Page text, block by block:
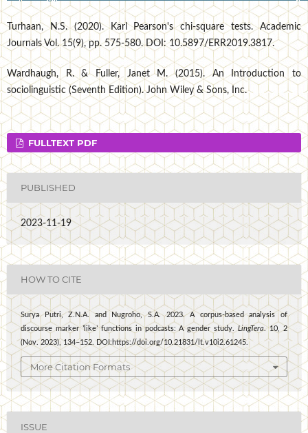
Turhaan, N.S. (2020). Karl Pearson's chi-square tests. Academic
Journals Vol. 15(9), pp. 575-580. DOI: 10.5897/ERR2019.3817.
Wardhaugh, R. & Fuller, Janet M. (2015). An Introduction to
sociolinguistic (Seventh Edition). John Wiley & Sons, Inc.
FULLTEXT PDF
PUBLISHED
2023-11-19
HOW TO CITE
Surya Putri, Z.N.A. and Nugroho, S.A. 2023. A corpus-based analysis of
discourse marker ’like’ functions in podcasts: A gender study.LingTera. 10, 2
(Nov. 2023), 134–152. DOI:https://doi.org/10.21831/lt.v10i2.61245.
More Citation Formats
ISSUE